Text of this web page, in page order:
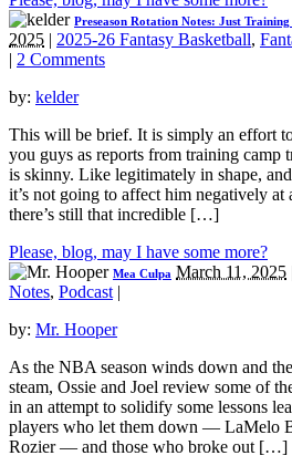
Preseason Rotation Notes: Just
2025 | 2025-26 Fantasy Basketball,
| 2 Comments
by: kelder
This will be brief. It is simply an effort
you guys as reports from training
is skinny. Like legitimately in shape,
it’s not going to affect him negatively
there’s still that incredible […]
Please, blog, may I have some more?
Mea Culpa March 11, 2025
Notes, Podcast |
by: Mr. Hooper
As the NBA season winds down and
steam, Ossie and Joel review some of
in an attempt to solidify some lessons
players who let them down — LaMelo
Rozier — and those who broke out […]